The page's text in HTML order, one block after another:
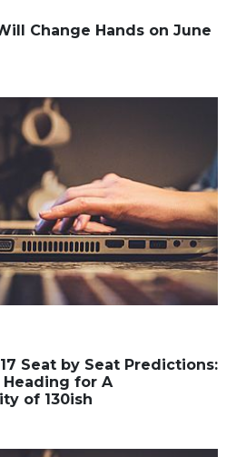
Change Hands on June
Seat by Seat Predictions:
for A
of 130ish